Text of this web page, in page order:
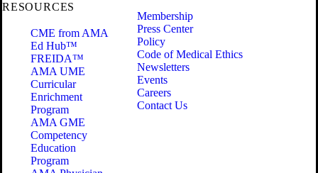
RESOURCES
CME from AMA
Ed Hub™
FREIDA™
AMA UME
Curricular
Enrichment
Program
AMA GME
Competency
Education
Program
Membership
Press Center
Policy
Code of Medical Ethics
Newsletters
Events
Careers
Contact Us